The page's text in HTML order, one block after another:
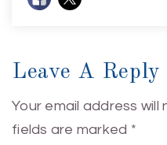
Leave A Reply
Your email address will
fields are marked *